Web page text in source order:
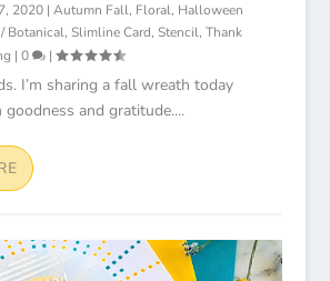
2020| Autumn Fall, Floral, Halloween
Botanical, Slimline Card, Stencil, Thank
| 0 |
I’m sharing a fall wreath today
and gratitude....